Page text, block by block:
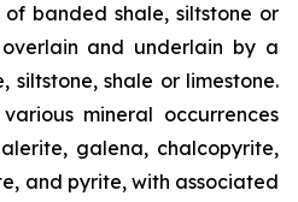
banded shale, siltstone or
and underlain by a
siltstone, shale or limestone.
mineral occurrences
galena, chalcopyrite,
and pyrite, with associated